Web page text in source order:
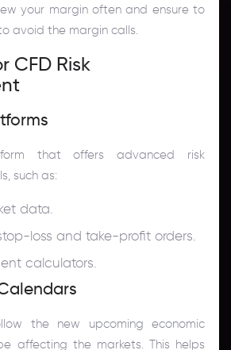
your margin often and ensure to
avoid the margin calls.
CFD Risk
that offers advanced risk
such as:
data.
loss and take-profit orders.
calculators.
the new upcoming economic
affecting the markets. This helps